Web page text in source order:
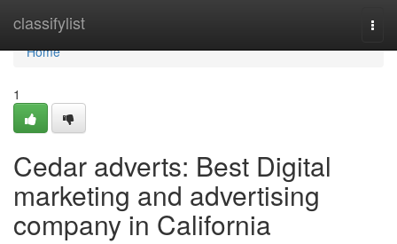
classifylist
Home
Home
1
Cedar adverts: Best Digital
marketing and advertising
company in California